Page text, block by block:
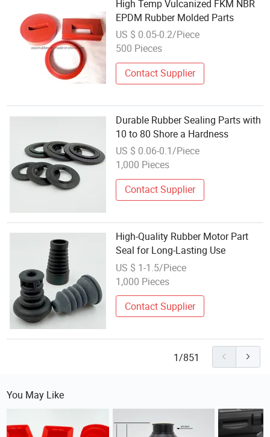
High Temp Vulcanized FKM NBR
EPDM Rubber Molded Parts
US $ 0.05-0.2/Piece
500 Pieces
Contact Supplier
Durable Rubber Sealing Parts with
10 to 80 Shore a Hardness
US $ 0.06-0.1/Piece
1,000 Pieces
Contact Supplier
High-Quality Rubber Motor Part
Seal for Long-Lasting Use
US $ 1-1.5/Piece
1,000 Pieces
Contact Supplier
1/851
You May Like